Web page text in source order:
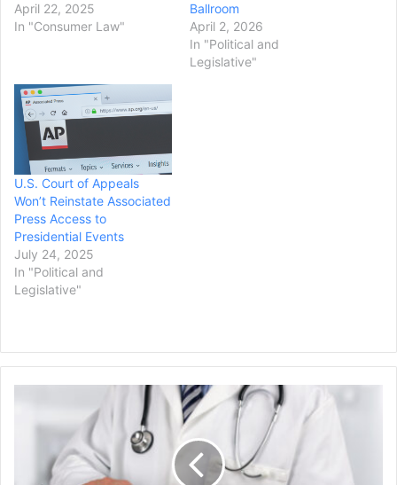
April 22, 2025
In "Consumer Law"
Ballroom
April 2, 2026
In "Political and
Legislative"
U.S. Court of Appeals
Won’t Reinstate Associated
Press Access to
Presidential Events
July 24, 2025
In "Political and
Legislative"